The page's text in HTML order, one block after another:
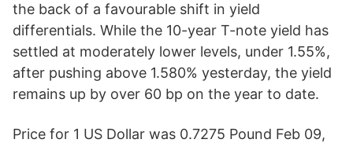
the back of a favourable shift in yield
differentials. While the 10-year T-note yield has
settled at moderately lower levels, under 1.55%,
after pushing above 1.580% yesterday, the yield
remains up by over 60 bp on the year to date.
Price for 1 US Dollar was 0.7275 Pound Feb 09,